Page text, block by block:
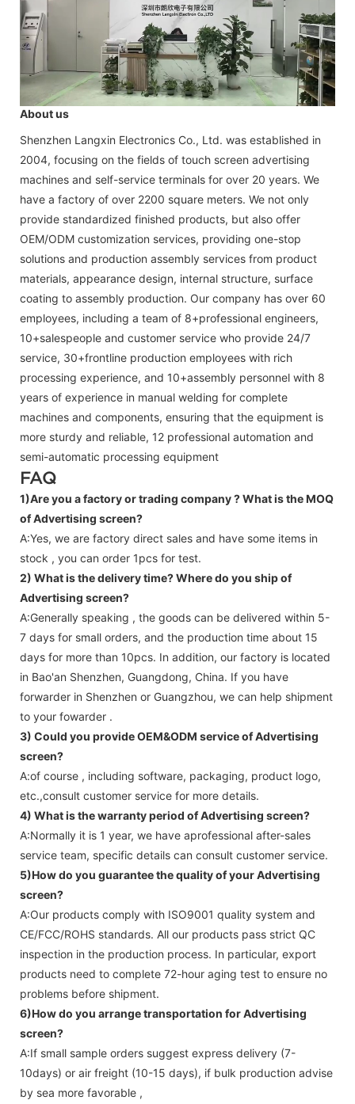
About us
Shenzhen Langxin Electronics Co., Ltd. was established in
2004, focusing on the fields of touch screen advertising
machines and self-service terminals for over 20 years. We
have a factory of over 2200 square meters. We not only
provide standardized finished products, but also offer
OEM/ODM customization services, providing one-stop
solutions and production assembly services from product
materials, appearance design, internal structure, surface
coating to assembly production. Our company has over 60
employees, including a team of 8+professional engineers,
10+salespeople and customer service who provide 24/7
service, 30+frontline production employees with rich
processing experience, and 10+assembly personnel with 8
years of experience in manual welding for complete
machines and components, ensuring that the equipment is
more sturdy and reliable, 12 professional automation and
semi-automatic processing equipment
FAQ
1)Are you a factory or trading company ?What is the MOQ
of Advertising screen?
A:Yes, we are factory direct sales and have some items in
stock , you can order 1pcs for test.
2) What is the delivery time? Where do you ship of
Advertising screen?
A:Generally speaking , the goods can be delivered within 5-
7 days for small orders, and the production time about 15
days for more than 10pcs. In addition, our factory is located
in Bao'an Shenzhen, Guangdong, China. If you have
forwarder in Shenzhen or Guangzhou, we can help shipment
to your fowarder .
3) Could you provide OEM&ODM service ofAdvertising
screen?
A:of course , including software, packaging, product logo,
etc.,consult customer service for more details.
4) What is the warranty period ofAdvertising screen?
A:Normally it is 1 year, we have aprofessional after-sales
service team, specific details can consult customer service.
5)How do you guarantee the quality of yourAdvertising
screen?
A:Our products comply with ISO9001 quality system and
CE/FCC/ROHS standards. All our products pass strict QC
inspection in the production process. In particular, export
products need to complete 72-hour aging test to ensure no
problems before shipment.
6)How do you arrange transportation forAdvertising
screen?
A:If small sample orders suggest express delivery (7-
10days) or air freight (10-15 days), if bulk production advise
by sea more favorable ,